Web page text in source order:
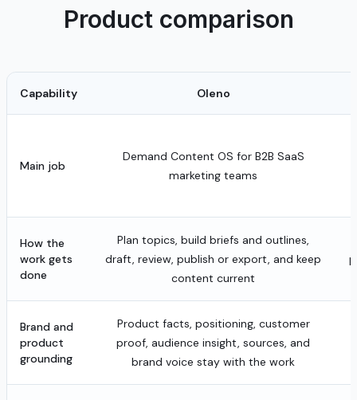
Product comparison
Capability Oleno
Main job
Demand Content OS for B2B SaaS
marketing teams
How the
work gets
done
Plan topics, build briefs and outlines,
draft, review, publish or export, and keep
content current
Brand and
product
grounding
Product facts, positioning, customer
proof, audience insight, sources, and
brand voice stay with the work